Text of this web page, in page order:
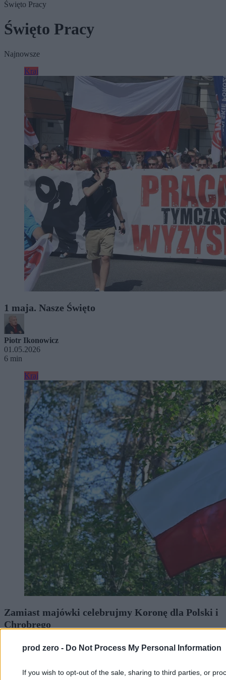
prod zero - Do Not Process My Personal Information
If you wish to opt-out of the sale, sharing to third parties, or
Święto Pracy
Święto Pracy
Najnowsze
Kraj
1 maja. Nasze Święto
Piotr Ikonowicz
01.05.2026
6 min
Kraj
Zamiast majówki celebrujmy Koronę dla Polski i
Chrobrego